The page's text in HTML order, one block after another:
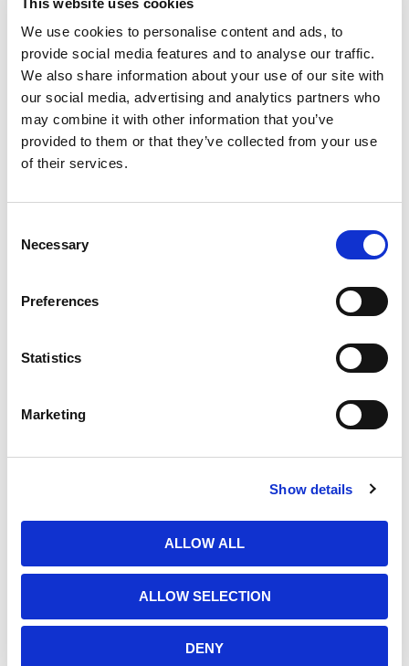
We use cookies to personalise content and ads, to
provide social media features and to analyse our traffic.
We also share information about your use of our site with
our social media, advertising and analytics partners who
may combine it with other information that you’ve
provided to them or that they’ve collected from your use
of their services.
Selection
Necessary
Preferences
Statistics
Marketing
Show details
ALLOW ALL
ALLOW SELECTION
DENY
Email
Product
Purchase Time Frame